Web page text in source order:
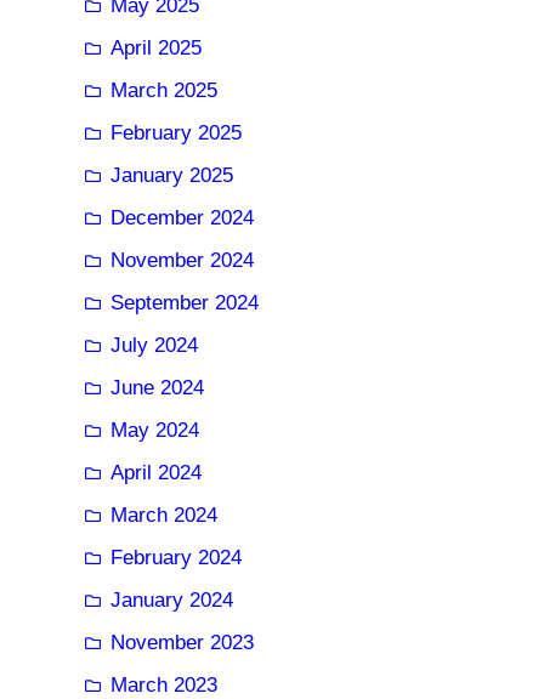
May 2025
April 2025
March 2025
February 2025
January 2025
December 2024
November 2024
September 2024
July 2024
June 2024
May 2024
April 2024
March 2024
February 2024
January 2024
November 2023
March 2023